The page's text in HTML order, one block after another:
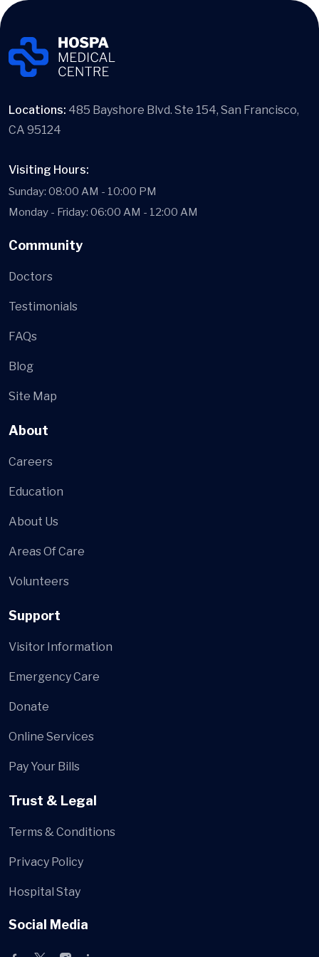
Locations: 485 Bayshore Blvd. Ste 154, San Francisco,
CA 95124
Visiting Hours:
Sunday: 08:00 AM - 10:00 PM
Monday - Friday: 06:00 AM - 12:00 AM
Community
Doctors
Testimonials
FAQs
Blog
Site Map
About
Careers
Education
About Us
Areas Of Care
Volunteers
Support
Visitor Information
Emergency Care
Donate
Online Services
Pay Your Bills
Trust & Legal
Terms & Conditions
Privacy Policy
Hospital Stay
Social Media